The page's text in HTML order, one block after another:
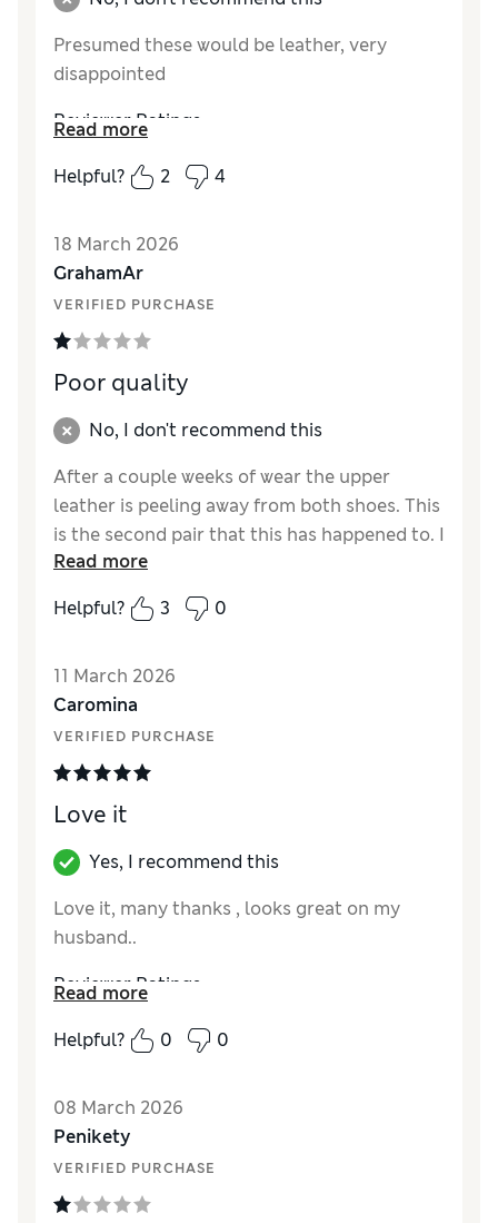
Presumed these would be leather, very
disappointed
Reviewer Ratings
How did it fit? True to size
Value for Money Poor
MaterialPoor
Read more
Helpful?
2 4
18 March 2026
GrahamAr
VERIFIED PURCHASE
Poor quality
No, I don't recommend this
After a couple weeks of wear the upper
leather is peeling away from both shoes. This
is the second pair that this has happened to. I
would not recommend this product
Reviewer Ratings
Value for Money
StyleAverage
MaterialPoor
Read more
Helpful?
3 0
11 March 2026
Caromina
VERIFIED PURCHASE
Love it
Yes, I recommend this
Love it, many thanks , looks great on my
husband..
Reviewer Ratings
How did it fit?True to size
Value for Money
Excellent
MaterialExcellent
Read more
Helpful?
0 0
08 March 2026
Penikety
VERIFIED PURCHASE